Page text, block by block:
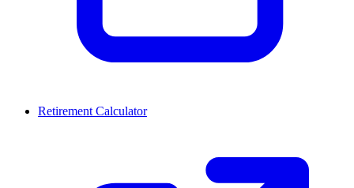
Retirement Calculator